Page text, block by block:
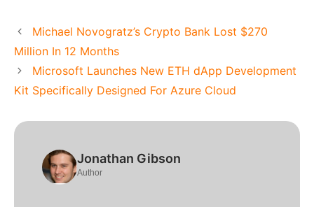
Michael Novogratz’s Crypto Bank Lost $270
Million In 12 Months
Microsoft Launches New ETH dApp Development
Kit Specifically Designed For Azure Cloud
Jonathan Gibson
Author